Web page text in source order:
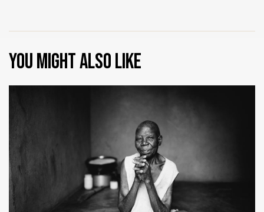
You might also like